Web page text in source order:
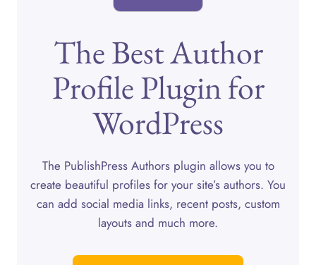
The Best Author
Profile Plugin for
WordPress
The PublishPress Authors plugin allows you to
create beautiful profiles for your site’s authors. You
can add social media links, recent posts, custom
layouts and much more.